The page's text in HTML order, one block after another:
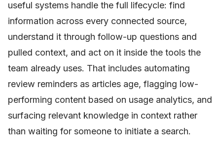
useful systems handle the full lifecycle: find
information across every connected source,
understand it through follow-up questions and
pulled context, and act on it inside the tools the
team already uses. That includes automating
review reminders as articles age, flagging low-
performing content based on usage analytics, and
surfacing relevant knowledge in context rather
than waiting for someone to initiate a search.